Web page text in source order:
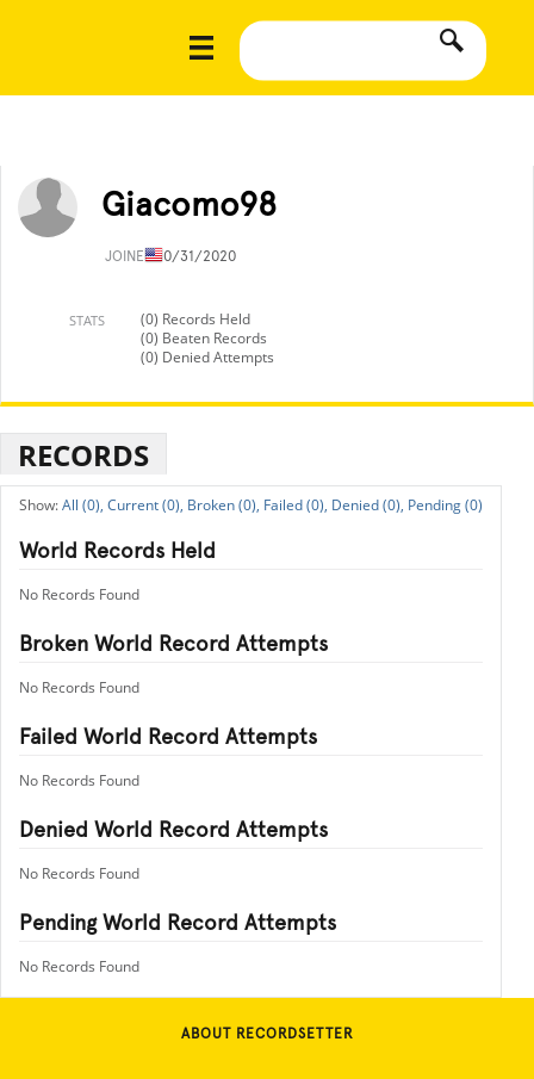
Giacomo98
JOINED10/31/2020
STATS
(0) Records Held
(0) Beaten Records
(0) Denied Attempts
RECORDS
All (0), Current (0), Broken (0), Failed (0), Denied (0), Pending (0)
World Records Held
No Records Found
Broken World Record Attempts
No Records Found
Failed World Record Attempts
No Records Found
Denied World Record Attempts
No Records Found
Pending World Record Attempts
No Records Found
ABOUT RECORDSETTER